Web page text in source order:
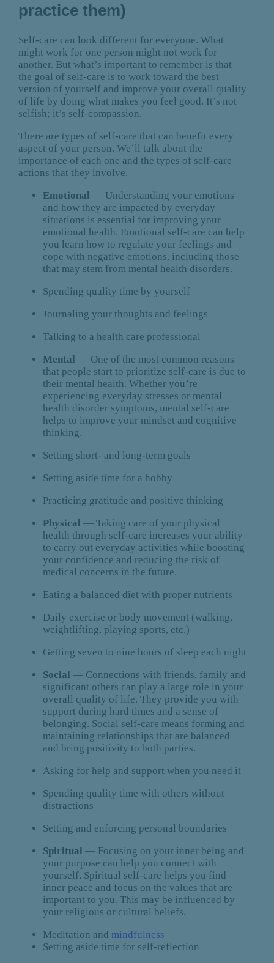
practice them)
Self-care can look different for everyone. What
might work for one person might not work for
another. But what’s important to remember is that
the goal of self-care is to work toward the best
version of yourself and improve your overall quality
of life by doing what makes you feel good. It’s not
selfish; it’s self-compassion.
There are types of self-care that can benefit every
aspect of your person. We’ll talk about the
importance of each one and the types of self-care
actions that they involve.
Emotional — Understanding your emotions
and how they are impacted by everyday
situations is essential for improving your
emotional health. Emotional self-care can help
you learn how to regulate your feelings and
cope with negative emotions, including those
that may stem from mental health disorders.
Spending quality time by yourself
Journaling your thoughts and feelings
Talking to a health care professional
Mental — One of the most common reasons
that people start to prioritize self-care is due to
their mental health. Whether you’re
experiencing everyday stresses or mental
health disorder symptoms, mental self-care
helps to improve your mindset and cognitive
thinking.
Setting short- and long-term goals
Setting aside time for a hobby
Practicing gratitude and positive thinking
Physical — Taking care of your physical
health through self-care increases your ability
to carry out everyday activities while boosting
your confidence and reducing the risk of
medical concerns in the future.
Eating a balanced diet with proper nutrients
Daily exercise or body movement (walking,
weightlifting, playing sports, etc.)
Getting seven to nine hours of sleep each night
Social — Connections with friends, family and
significant others can play a large role in your
overall quality of life. They provide you with
support during hard times and a sense of
belonging. Social self-care means forming and
maintaining relationships that are balanced
and bring positivity to both parties.
Asking for help and support when you need it
Spending quality time with others without
distractions
Setting and enforcing personal boundaries
Spiritual — Focusing on your inner being and
your purpose can help you connect with
yourself. Spiritual self-care helps you find
inner peace and focus on the values that are
important to you. This may be influenced by
your religious or cultural beliefs.
Meditation and mindfulness
Setting aside time for self-reflection